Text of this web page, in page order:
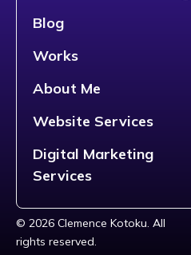
Blog
Works
About Me
Website Services
Digital Marketing
Services
© 2026 Clemence Kotoku. All
rights reserved.